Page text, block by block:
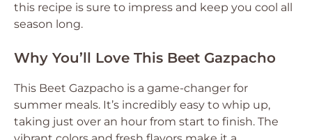
this recipe is sure to impress and keep you cool all
season long.
Why You’ll Love This Beet Gazpacho
This Beet Gazpacho is a game-changer for
summer meals. It’s incredibly easy to whip up,
taking just over an hour from start to finish. The